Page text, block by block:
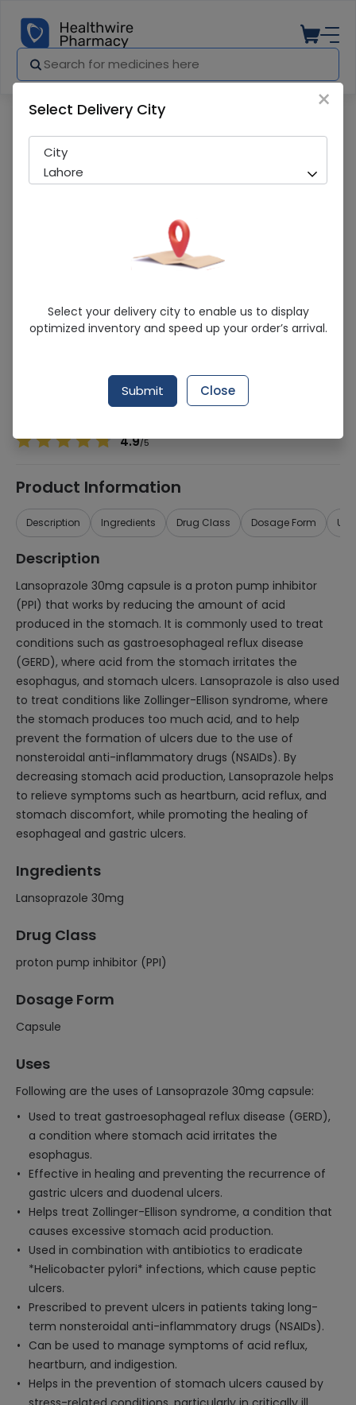
Lansomer (30mg) 14 Capsules
Sold Out
266 successful orders delivered in last 7 Days
Lansoprazole 30mg
4.9/5
Product Information
Description Ingredients Drug Class Dosage Form
Description
Lansoprazole 30mg capsule is a proton pump inhibitor
(PPI) that works by reducing the amount of acid
produced in the stomach. It is commonly used to treat
conditions such as gastroesophageal reflux disease
(GERD), where acid from the stomach irritates the
esophagus, and stomach ulcers. Lansoprazole is also used
to treat conditions like Zollinger-Ellison syndrome, where
the stomach produces too much acid, and to help
prevent the formation of ulcers due to the use of
nonsteroidal anti-inflammatory drugs (NSAIDs). By
decreasing stomach acid production, Lansoprazole helps
to relieve symptoms such as heartburn, acid reflux, and
stomach discomfort, while promoting the healing of
esophageal and gastric ulcers.
Ingredients
Lansoprazole 30mg
Drug Class
proton pump inhibitor (PPI)
Dosage Form
Capsule
Uses
Following are the uses of Lansoprazole 30mg capsule:
Used to treat gastroesophageal reflux disease (GERD),
a condition where stomach acid irritates the
esophagus.
Effective in healing and preventing the recurrence of
gastric ulcers and duodenal ulcers.
Helps treat Zollinger-Ellison syndrome, a condition that
causes excessive stomach acid production.
Used in combination with antibiotics to eradicate
*Helicobacter pylori* infections, which cause peptic
ulcers.
Prescribed to prevent ulcers in patients taking long-
term nonsteroidal anti-inflammatory drugs (NSAIDs).
Can be used to manage symptoms of acid reflux,
heartburn, and indigestion.
Helps in the prevention of stomach ulcers caused by
×
Select Delivery City
City
Lahore
Select your delivery city to enable us to display
optimized inventory and speed up your order’s arrival.
Submit Close